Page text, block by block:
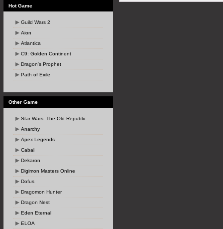
Hot Game
Guild Wars 2
Aion
Atlantica
C9: Golden Continent
Dragon's Prophet
Path of Exile
Other Game
Star Wars: The Old Republic
Anarchy
Apex Legends
Cabal
Dekaron
Digimon Masters Online
Dofus
Dragomon Hunter
Dragon Nest
Eden Eternal
ELOA